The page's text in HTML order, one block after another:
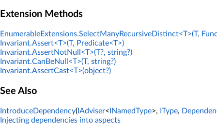
Extension Methods
EnumerableExtensions.SelectManyRecursiveDistinct<T>(T,
Invariant.Assert<T>(T, Predicate<T>)
Invariant.AssertNotNull<T>(T?, string?)
Invariant.CanBeNull<T>(T, string?)
Invariant.AssertCast<T>(object?)
See Also
IntroduceDependency( IAdviser< INamedType>, IType,
Injecting dependencies into aspects